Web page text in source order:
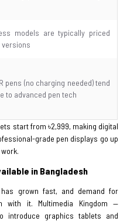
models are typically priced
versions
pens (no charging needed) tend
to advanced pen tech
start from ৳2,999, making digital
grade pen displays go up
in Bangladesh
grown fast, and demand for
with it. Multimedia Kingdom —
introduce graphics tablets and